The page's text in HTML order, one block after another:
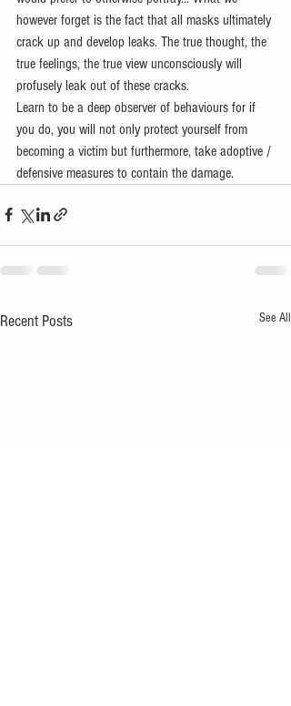
however forget is the fact that all masks ultimately
crack up and develop leaks. The true thought, the
true feelings, the true view unconsciously will
profusely leak out of these cracks.
Learn to be a deep observer of behaviours for if
you do, you will not only protect yourself from
becoming a victim but furthermore, take adoptive /
defensive measures to contain the damage.
Recent Posts See All